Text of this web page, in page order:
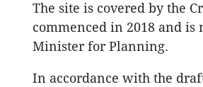
The site is covered by the
commenced in 2018 and
Minister for Planning.
In accordance with the